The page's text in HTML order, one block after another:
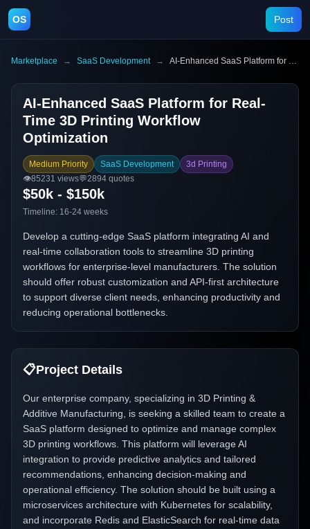
OS Post
Marketplace → SaaS Development → AI-Enhanced SaaS Platform for Real-Time 3D Printing Workflow Optimization
AI-Enhanced SaaS Platform for Real-
Time 3D Printing Workflow
Optimization
Medium Priority SaaS Development
3d Printing
👁️85231 views💬2894 quotes
$50k - $150k
Timeline: 16-24 weeks
Develop a cutting-edge SaaS platform integrating AI and
real-time collaboration tools to streamline 3D printing
workflows for enterprise-level manufacturers. The solution
should offer robust customization and API-first architecture
to support diverse client needs, enhancing productivity and
reducing operational bottlenecks.
📋Project Details
Our enterprise company, specializing in 3D Printing &
Additive Manufacturing, is seeking a skilled team to create a
SaaS platform designed to optimize and manage complex
3D printing workflows. This platform will leverage AI
integration to provide predictive analytics and tailored
recommendations, enhancing decision-making and
operational efficiency. The solution should be built using a
microservices architecture with Kubernetes for scalability,
and incorporate Redis and ElasticSearch for real-time data